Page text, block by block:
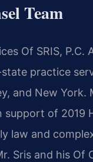
Team
Of SRIS, P.C.
practice
and New York.
of 2019
law and
Sris and his Of